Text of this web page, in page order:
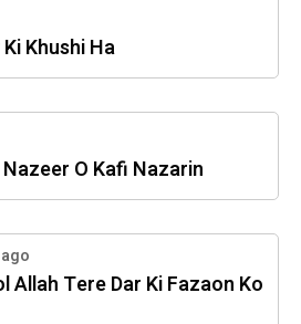
Khushi Ha
O Kafi Nazarin
Allah Tere Dar Ki Fazaon Ko